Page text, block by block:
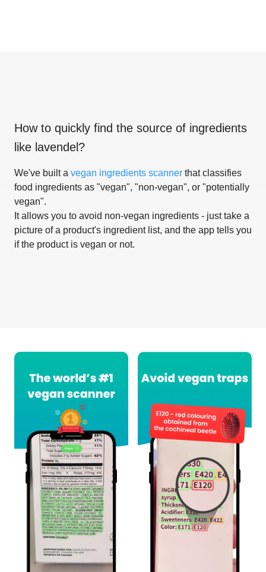
How to quickly find the source of ingredients
like lavendel ?
We've built a vegan ingredients scanner that classifies
food ingredients as "vegan", "non-vegan", or "potentially
vegan".
It allows you to avoid non-vegan ingredients - just take a
picture of a product's ingredient list, and the app tells you
if the product is vegan or not.